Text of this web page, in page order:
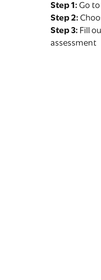
Step 1: Go
Step 2:
Step 3: Fill
assessment